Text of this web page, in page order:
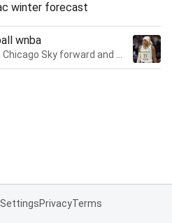
winter forecast
wnba
SettingsPrivacyTerms